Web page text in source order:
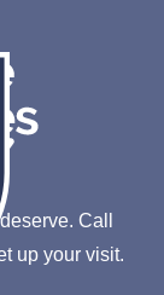
Call
up your visit.